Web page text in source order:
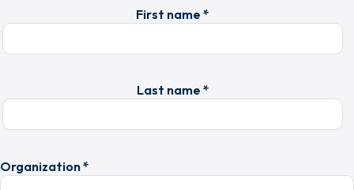
First name *
Last name *
Organization *